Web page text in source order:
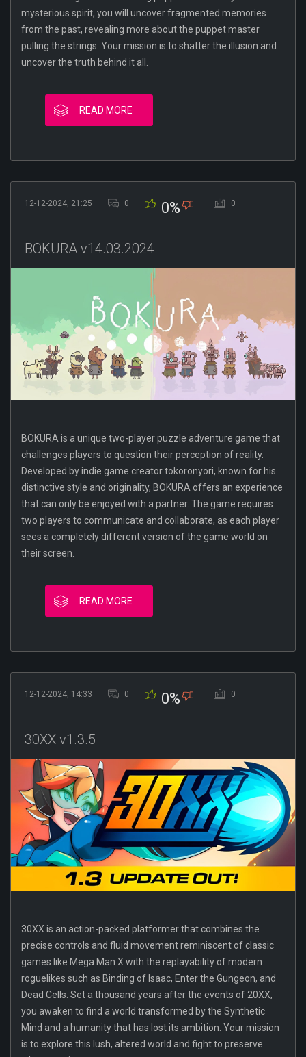
mysterious spirit, you will uncover fragmented memories
from the past, revealing more about the puppet master
pulling the strings. Your mission is to shatter the illusion and
uncover the truth behind it all.
READ MORE
12-12-2024, 21:25 0 0% 0
BOKURA v14.03.2024
BOKURA is a unique two-player puzzle adventure game that
challenges players to question their perception of reality.
Developed by indie game creator tokoronyori, known for his
distinctive style and originality, BOKURA offers an experience
that can only be enjoyed with a partner. The game requires
two players to communicate and collaborate, as each player
sees a completely different version of the game world on
their screen.
READ MORE
12-12-2024, 14:33 0 0% 0
30XX v1.3.5
30XX is an action-packed platformer that combines the
precise controls and fluid movement reminiscent of classic
games like Mega Man X with the replayability of modern
roguelikes such as Binding of Isaac, Enter the Gungeon, and
Dead Cells. Set a thousand years after the events of 20XX,
you awaken to find a world transformed by the Synthetic
Mind and a humanity that has lost its ambition. Your mission
is to explore this lush, altered world and fight to preserve